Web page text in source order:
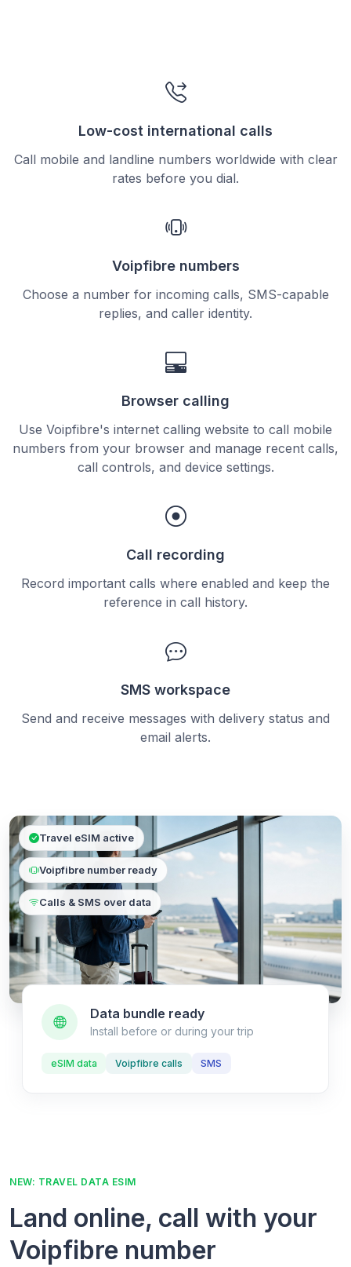
Low-cost international calls
Call mobile and landline numbers worldwide with clear
rates before you dial.
Voipfibre numbers
Choose a number for incoming calls, SMS-capable
replies, and caller identity.
Browser calling
Use Voipfibre's internet calling website to call mobile
numbers from your browser and manage recent calls,
call controls, and device settings.
Call recording
Record important calls where enabled and keep the
reference in call history.
SMS workspace
Send and receive messages with delivery status and
email alerts.
Travel eSIM active
Voipfibre number ready
Calls & SMS over data
Data bundle ready
Install before or during your trip
eSIM data Voipfibre calls SMS
NEW: TRAVEL DATA ESIM
Land online, call with your
Voipfibre number